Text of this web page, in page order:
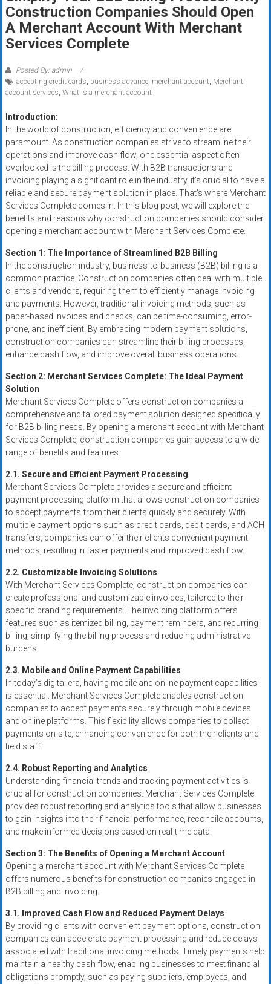
Rates
+
Approval
for
better
merchant
services?
Get
low-
rate
credit
card
processing,
POS
systems,
and
business
funding
with
fast
Trusted
solutions
small
businesses.
Apply
Construction Companies Should Open
A Merchant Account With Merchant
Services Complete
Posted By: admin
accepting credit cards, business advance, merchant account, Merchant
account services, What is a merchant account
Introduction:
In the world of construction, efficiency and convenience are
paramount. As construction companies strive to streamline their
operations and improve cash flow, one essential aspect often
overlooked is the billing process. With B2B transactions and
invoicing playing a significant role in the industry, it’s crucial to have a
reliable and secure payment solution in place. That’s where Merchant
Services Complete comes in. In this blog post, we will explore the
benefits and reasons why construction companies should consider
opening a merchant account with Merchant Services Complete.
Section 1: The Importance of Streamlined B2B Billing
In the construction industry, business-to-business (B2B) billing is a
common practice. Construction companies often deal with multiple
clients and vendors, requiring them to efficiently manage invoicing
and payments. However, traditional invoicing methods, such as
paper-based invoices and checks, can be time-consuming, error-
prone, and inefficient. By embracing modern payment solutions,
construction companies can streamline their billing processes,
enhance cash flow, and improve overall business operations.
Section 2: Merchant Services Complete: The Ideal Payment
Solution
Merchant Services Complete offers construction companies a
comprehensive and tailored payment solution designed specifically
for B2B billing needs. By opening a merchant account with Merchant
Services Complete, construction companies gain access to a wide
range of benefits and features.
2.1. Secure and Efficient Payment Processing
Merchant Services Complete provides a secure and efficient
payment processing platform that allows construction companies
to accept payments from their clients quickly and securely. With
multiple payment options such as credit cards, debit cards, and ACH
transfers, companies can offer their clients convenient payment
methods, resulting in faster payments and improved cash flow.
2.2. Customizable Invoicing Solutions
With Merchant Services Complete, construction companies can
create professional and customizable invoices, tailored to their
specific branding requirements. The invoicing platform offers
features such as itemized billing, payment reminders, and recurring
billing, simplifying the billing process and reducing administrative
burdens.
2.3. Mobile and Online Payment Capabilities
In today’s digital era, having mobile and online payment capabilities
is essential. Merchant Services Complete enables construction
companies to accept payments securely through mobile devices
and online platforms. This flexibility allows companies to collect
payments on-site, enhancing convenience for both their clients and
field staff.
2.4. Robust Reporting and Analytics
Understanding financial trends and tracking payment activities is
crucial for construction companies. Merchant Services Complete
provides robust reporting and analytics tools that allow businesses
to gain insights into their financial performance, reconcile accounts,
and make informed decisions based on real-time data.
Section 3: The Benefits of Opening a Merchant Account
Opening a merchant account with Merchant Services Complete
offers numerous benefits for construction companies engaged in
B2B billing and invoicing.
3.1. Improved Cash Flow and Reduced Payment Delays
By providing clients with convenient payment options, construction
companies can accelerate payment processing and reduce delays
associated with traditional invoicing methods. Timely payments help
maintain a healthy cash flow, enabling businesses to meet financial
obligations promptly, such as paying suppliers, employees, and